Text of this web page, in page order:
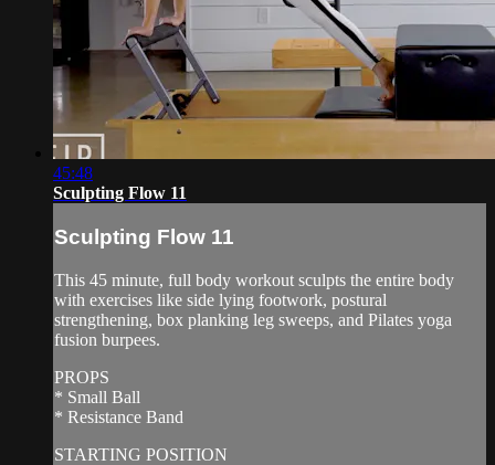
45:48
Sculpting Flow 11
Sculpting Flow 11
This 45 minute, full body workout sculpts the entire body
with exercises like side lying footwork, postural
strengthening, box planking leg sweeps, and Pilates yoga
fusion burpees.
PROPS
* Small Ball
* Resistance Band
STARTING POSITION